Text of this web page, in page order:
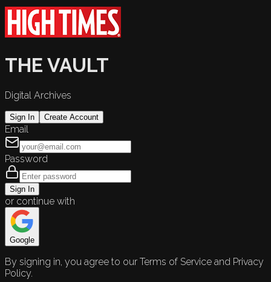
THE VAULT
Digital Archives
Sign In Create Account
Email
Password
Sign In
or continue with
Google
By signing in, you agree to our Terms of Service and Privacy
Policy.